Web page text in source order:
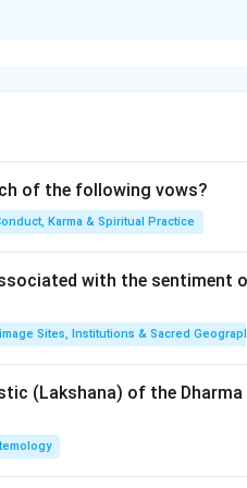
were initially preserved
organized to compile and
monk.
approximately 160 years
was presided over by
is a major turning point in
council was held in
another council happened at
of the following vows?
Karma & Spiritual Practice
with the sentiment
Sites, Institutions & Sacred
(Lakshana) of the Dharma